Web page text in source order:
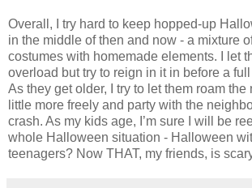
Overall, I try hard to keep hopped-up
in the middle of then and now - a mixture
costumes with homemade elements. I let
overload but try to reign in it in before a
As they get older, I try to let them roam
little more freely and party with the
crash. As my kids age, I’m sure I will be
whole Halloween situation - Halloween
teenagers? Now THAT, my friends, is